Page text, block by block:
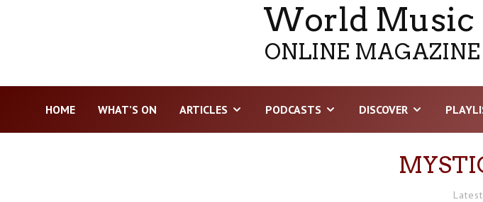
World Music
ONLINE
HOME WHAT’S ON ARTICLES PODCASTS DISCOVER
Latest